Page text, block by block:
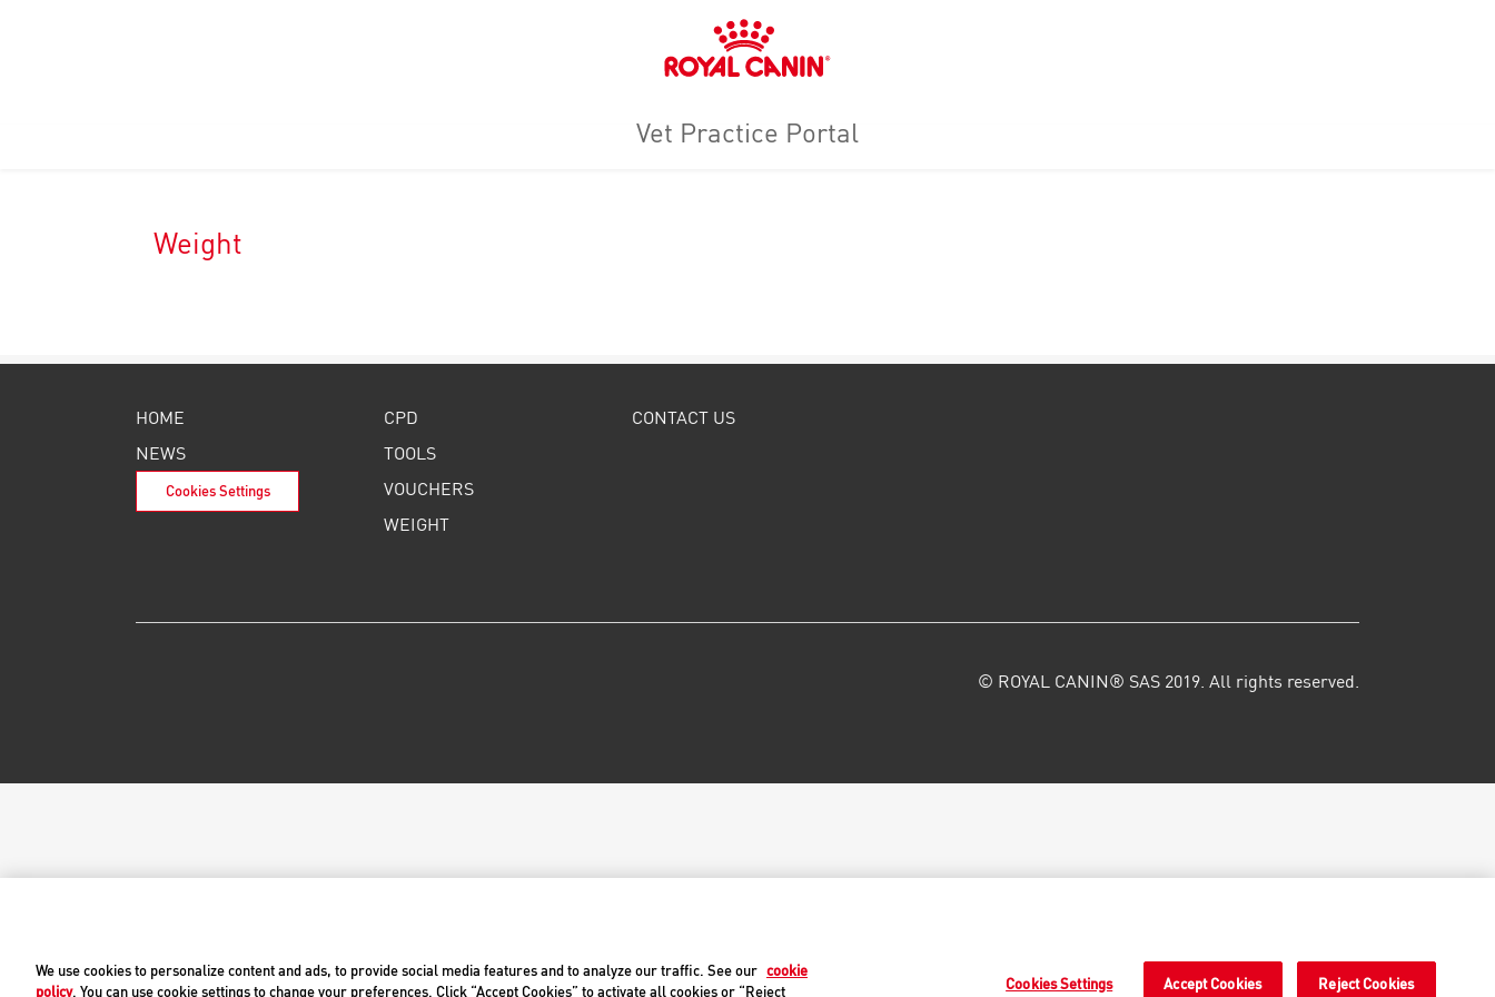
Canin
Logo
Vet Practice Portal
Weight
HOME
NEWS
Cookies Settings
CPD
TOOLS
VOUCHERS
WEIGHT
CONTACT US
© ROYAL CANIN® SAS 2019. All rights reserved.
We use cookies to personalize content and ads, to provide social media features and to analyze our traffic. See our cookie
policy. You can use cookie settings to change your preferences. Click “Accept Cookies” to activate all cookies or “Reject Cookies Settings Reject Cookies
Accept Cookies